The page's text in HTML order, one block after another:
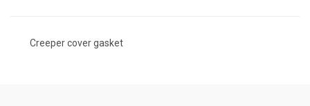
Creeper cover gasket